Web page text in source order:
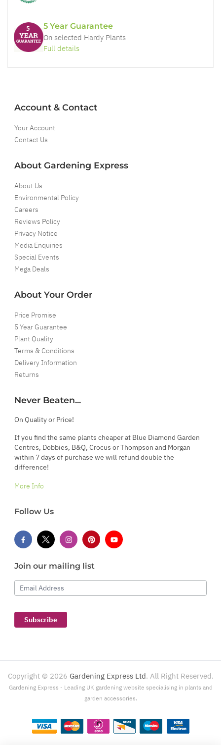
5 Year Guarantee
On selected Hardy Plants
Full details
Account & Contact
Your Account
Contact Us
About Gardening Express
About Us
Environmental Policy
Careers
Reviews Policy
Privacy Notice
Media Enquiries
Special Events
Mega Deals
About Your Order
Price Promise
5 Year Guarantee
Plant Quality
Terms & Conditions
Delivery Information
Returns
Never Beaten...
On Quality or Price!
If you find the same plants cheaper at Blue Diamond Garden
Centres, Dobbies, B&Q, Crocus or Thompson and Morgan
within 7 days of purchase we will refund double the
difference!
More Info
Follow Us
Join our mailing list
Email Address
Subscribe
Copyright © 2026 Gardening Express Ltd. All Right Reserved.
Gardening Express - Leading UK gardening website specialising in plants and
garden accessories.